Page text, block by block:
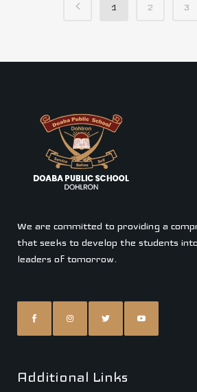
1 2 3
We are committed to providing a
that seeks to develop the students
leaders of tomorrow.
Additional Links